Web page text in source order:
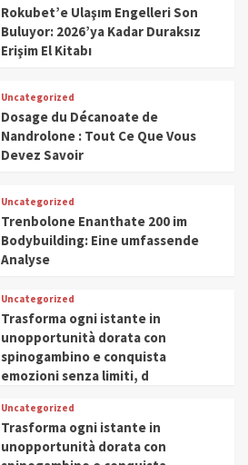
Rokubet’e Ulaşım Engelleri Son
Buluyor: 2026’ya Kadar Duraksız
Erişim El Kitabı
Uncategorized
Dosage du Décanoate de
Nandrolone : Tout Ce Que Vous
Devez Savoir
Uncategorized
Trenbolone Enanthate 200 im
Bodybuilding: Eine umfassende
Analyse
Uncategorized
Trasforma ogni istante in
unopportunità dorata con
spinogambino e conquista
emozioni senza limiti, d
Uncategorized
Trasforma ogni istante in
unopportunità dorata con